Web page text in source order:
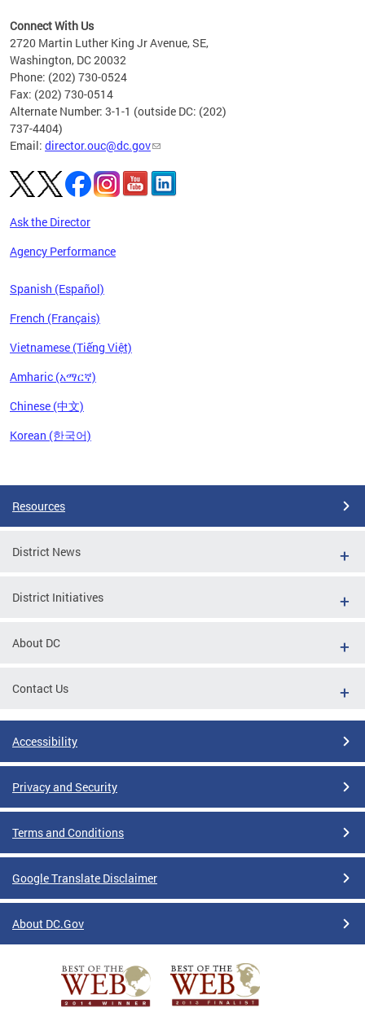
Connect With Us
2720 Martin Luther King Jr Avenue, SE,
Washington, DC 20032
Phone: (202) 730-0524
Fax: (202) 730-0514
Alternate Number: 3-1-1 (outside DC: (202)
737-4404)
Email: director.ouc@dc.gov
Ask the Director
Agency Performance
Spanish (Español)
French (Français)
Vietnamese (Tiếng Việt)
Amharic (አማርኛ)
Chinese (中文)
Korean (한국어)
Resources
District News
District Initiatives
About DC
Contact Us
Accessibility
Privacy and Security
Terms and Conditions
Google Translate Disclaimer
About DC.Gov